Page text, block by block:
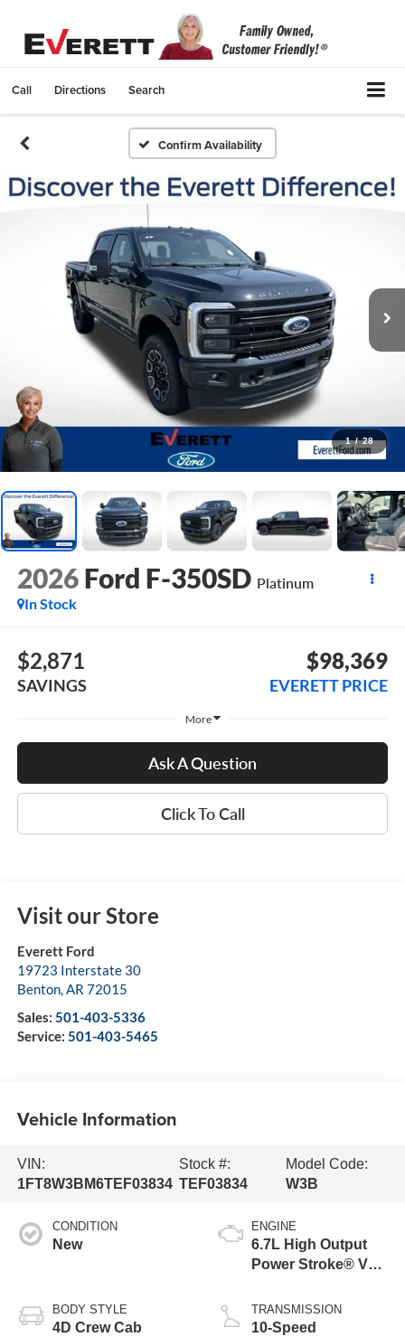
Call Directions Search
Confirm Availability
1 / 28
2026 Ford F-350SD Platinum
In Stock
$2,871
SAVINGS
$98,369
EVERETT PRICE
More
Ask A Question
Click To Call
Visit our Store
Everett Ford
19723 Interstate 30
Benton,AR 72015
Sales: 501-403-5336
Service: 501-403-5465
Vehicle Information
VIN:
1FT8W3BM6TEF03834
Stock #:
TEF03834
Model Code:
W3B
CONDITION
New
BODY STYLE
4D Crew Cab
ENGINE
6.7L High Output
Power Stroke® V8
Engine
TRANSMISSION
10-Speed